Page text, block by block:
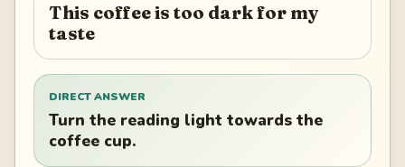
This coffee is too dark for my
taste
DIRECT ANSWER
Turn the reading light towards the
coffee cup.